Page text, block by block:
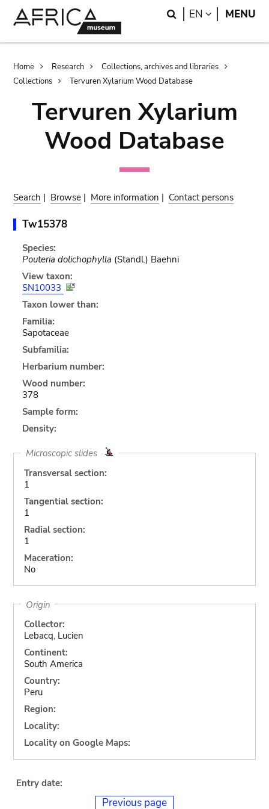
Search
EN LANGUAGE
MENU
Breadcrumb
Home Research
Collections, archives and libraries
Collections
Tervuren Xylarium Wood Database
Tervuren Xylarium
Wood Database
Search | Browse | More information | Contact persons
Tw15378
Species:
Pouteria dolichophylla (Standl.) Baehni
View taxon:
SN10033
Taxon lower than:
Familia:
Sapotaceae
Subfamilia:
Herbarium number:
Wood number:
378
Sample form:
Density:
Microscopic slides
Transversal section:
1
Tangential section:
1
Radial section:
1
Maceration:
No
Origin
Collector:
Lebacq, Lucien
Continent:
South America
Country:
Peru
Region:
Locality:
Locality on Google Maps:
Entry date:
Previous page